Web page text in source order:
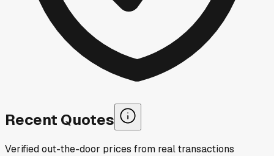
Recent Quotes
Verified out-the-door prices from real transactions